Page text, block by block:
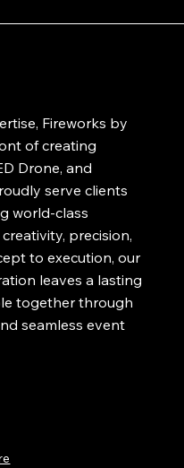
Fireworks by
of creating
Drone, and
serve clients
world-class
precision,
to execution, our
leaves a lasting
together through
seamless event